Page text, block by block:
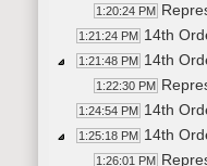
1:20:24 PM
1:21:24 PM 14th
1:21:48 PM 14th
1:22:30 PM
1:24:54 PM 14th
1:25:18 PM 14th
1:26:01 PM